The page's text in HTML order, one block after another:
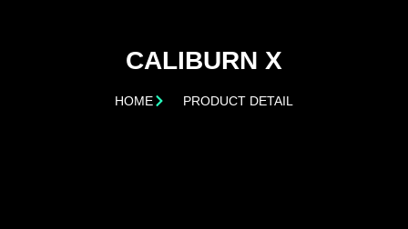
CALIBURN X
HOME PRODUCT DETAIL